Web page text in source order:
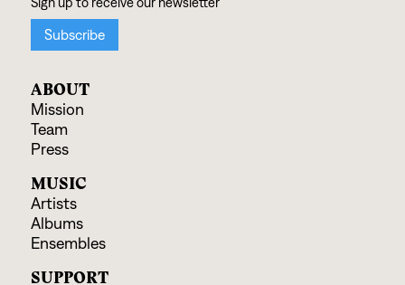
ABOUT
Mission
Team
Press
MUSIC
Artists
Albums
Ensembles
SUPPORT